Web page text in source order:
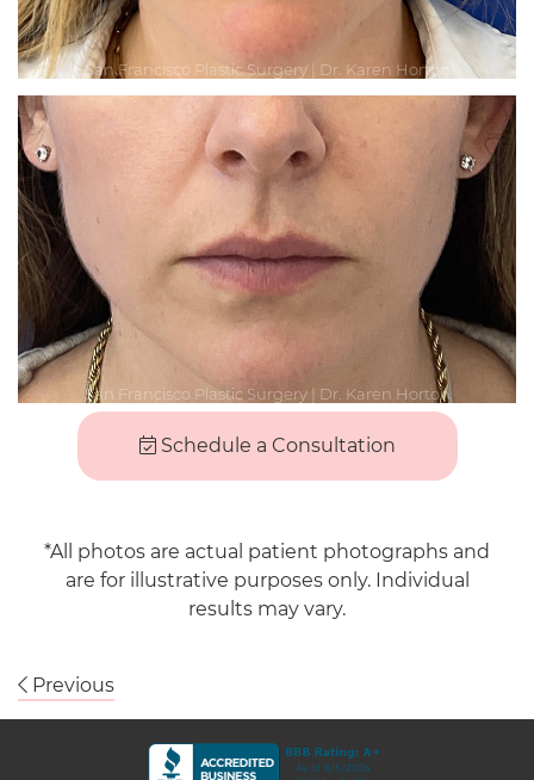
Schedule a Consultation
*All photos are actual patient photographs and
are for illustrative purposes only. Individual
results may vary.
Previous